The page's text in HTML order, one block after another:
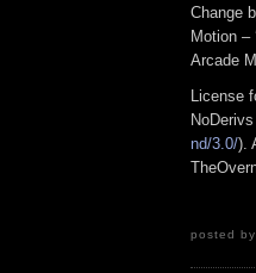
Change
Motion –
Arcade
License
nd/3.0/).
posted